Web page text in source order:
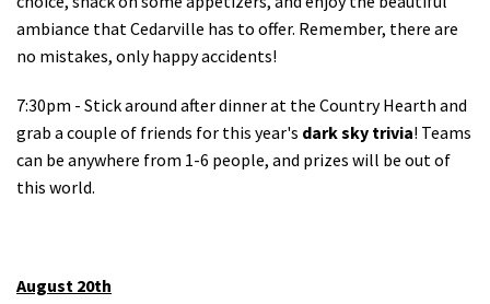
ambiance that Cedarville has to offer. Remember, there are
no mistakes, only happy accidents!
7:30pm - Stick around after dinner at the Country Hearth and
grab a couple of friends for this year's dark sky trivia! Teams
can be anywhere from 1-6 people, and prizes will be out of
this world.
August 20th